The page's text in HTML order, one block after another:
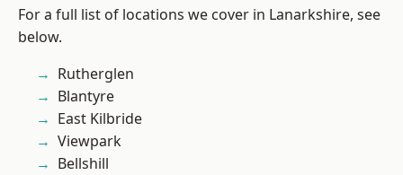
For a full list of locations we cover in Lanarkshire, see
below.
Rutherglen
Blantyre
East Kilbride
Viewpark
Bellshill